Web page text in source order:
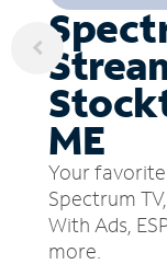
ME
Your
Spectrum
With Ads,
more.